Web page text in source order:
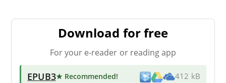
Download for free
For your e-reader or reading app
EPUB3★ Recommended! 412 kB